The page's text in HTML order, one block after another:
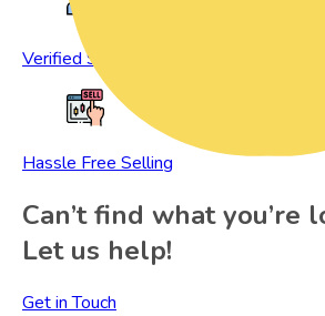
Verified Sellers
Hassle Free Selling
Can’t find what you’re
Let us help!
Get in Touch